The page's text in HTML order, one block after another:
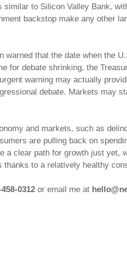
to Silicon Valley Bank,
backstop make any other
warned that the date when the
for debate shrinking, the
warning may actually
debate. Markets may
and markets, such as
are pulling back on
a clear path for growth just
to a relatively healthy
0312 or email me at